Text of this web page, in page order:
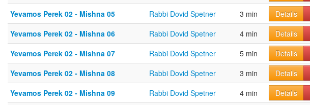
Yevamos Perek 02 - Mishna 05
Rabbi Dovid Spetner 3 min Details
Yevamos Perek 02 - Mishna 06
Rabbi Dovid Spetner 4 min Details
Yevamos Perek 02 - Mishna 07
Rabbi Dovid Spetner 5 min Details
Yevamos Perek 02 - Mishna 08
Rabbi Dovid Spetner 3 min Details
Yevamos Perek 02 - Mishna 09
Rabbi Dovid Spetner 4 min Details